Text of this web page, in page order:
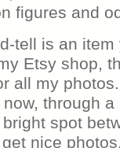
figures and
tell is an
Etsy shop,
all my
now, through
spot
nice